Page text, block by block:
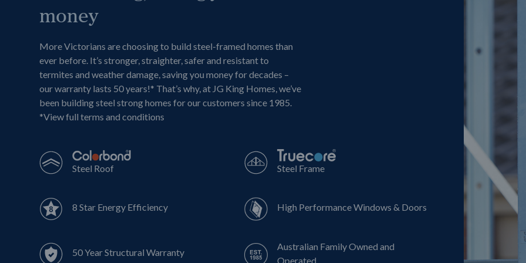
money
More Victorians are choosing to build steel-framed homes than
ever before. It’s stronger, straighter, safer and resistant to
termites and weather damage, saving you money for decades –
our warranty lasts 50 years!* That’s why, at JG King Homes, we’ve
been building steel strong homes for our customers since 1985.
*View full terms and conditions
Steel Roof Steel Frame
8 Star Energy Efficiency High Performance Windows & Doors
50 Year Structural Warranty
Australian Family Owned and
Operated